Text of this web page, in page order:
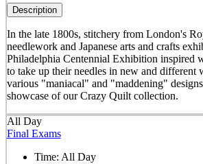
Description
In the late 1800s, stitchery from London's
needlework and Japanese arts and crafts
Philadelphia Centennial Exhibition inspired
to take up their needles in new and different
various "maniacal" and "maddening"
showcase of our Crazy Quilt collection.
All Day
Final Exams
Time: All Day